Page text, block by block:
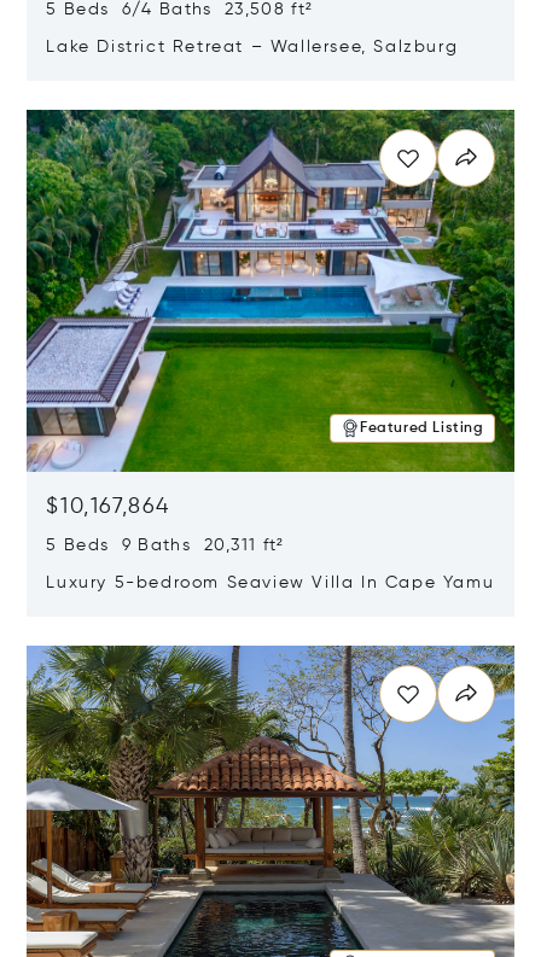
5 Beds 6/4 Baths 23,508 ft²
Lake District Retreat – Wallersee, Salzburg
Featured Listing
$10,167,864
5 Beds 9 Baths 20,311 ft²
Luxury 5-bedroom Seaview Villa In Cape Yamu